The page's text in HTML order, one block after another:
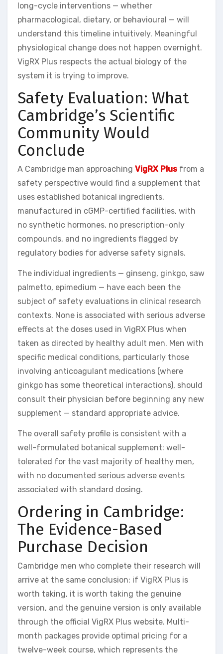
long-cycle interventions — whether
pharmacological, dietary, or behavioural — will
understand this timeline intuitively. Meaningful
physiological change does not happen overnight.
VigRX Plus respects the actual biology of the
system it is trying to improve.
Safety Evaluation: What
Cambridge’s Scientific
Community Would
Conclude
A Cambridge man approaching VigRX Plus from a
safety perspective would find a supplement that
uses established botanical ingredients,
manufactured in cGMP-certified facilities, with
no synthetic hormones, no prescription-only
compounds, and no ingredients flagged by
regulatory bodies for adverse safety signals.
The individual ingredients — ginseng, ginkgo, saw
palmetto, epimedium — have each been the
subject of safety evaluations in clinical research
contexts. None is associated with serious adverse
effects at the doses used in VigRX Plus when
taken as directed by healthy adult men. Men with
specific medical conditions, particularly those
involving anticoagulant medications (where
ginkgo has some theoretical interactions), should
consult their physician before beginning any new
supplement — standard appropriate advice.
The overall safety profile is consistent with a
well-formulated botanical supplement: well-
tolerated for the vast majority of healthy men,
with no documented serious adverse events
associated with standard dosing.
Ordering in Cambridge:
The Evidence-Based
Purchase Decision
Cambridge men who complete their research will
arrive at the same conclusion: if VigRX Plus is
worth taking, it is worth taking the genuine
version, and the genuine version is only available
through the official VigRX Plus website. Multi-
month packages provide optimal pricing for a
twelve-week course, which represents the